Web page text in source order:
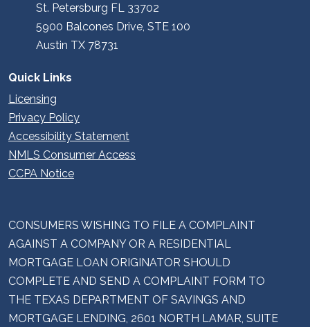
St. Petersburg FL 33702
5900 Balcones Drive, STE 100
Austin TX 78731
Quick Links
Licensing
Privacy Policy
Accessibility Statement
NMLS Consumer Access
CCPA Notice
CONSUMERS WISHING TO FILE A COMPLAINT
AGAINST A COMPANY OR A RESIDENTIAL
MORTGAGE LOAN ORIGINATOR SHOULD
COMPLETE AND SEND A COMPLAINT FORM TO
THE TEXAS DEPARTMENT OF SAVINGS AND
MORTGAGE LENDING, 2601 NORTH LAMAR, SUITE